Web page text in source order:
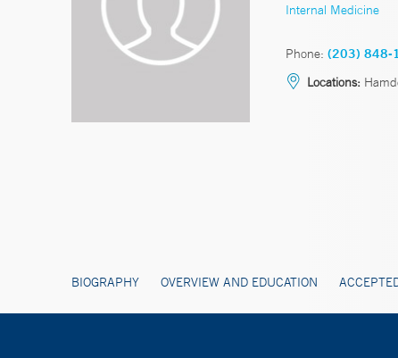
Internal Medicine
Phone: (203) 848-
Locations:
BIOGRAPHY OVERVIEW AND EDUCATION